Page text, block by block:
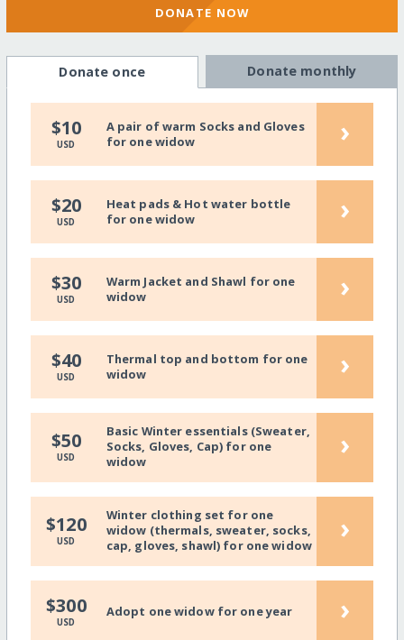
DONATE NOW
Donate once Donate monthly
$10
USD
A pair of warm Socks and Gloves
for one widow
›
$20
USD
Heat pads & Hot water bottle
for one widow
›
$30
USD
Warm Jacket and Shawl for one
widow
›
$40
USD
Thermal top and bottom for one
widow
›
$50
USD
Basic Winter essentials (Sweater,
Socks, Gloves, Cap) for one
widow
›
$120
USD
Winter clothing set for one
widow (thermals, sweater, socks,
cap, gloves, shawl) for one widow
›
$300
USD
Adopt one widow for one year ›